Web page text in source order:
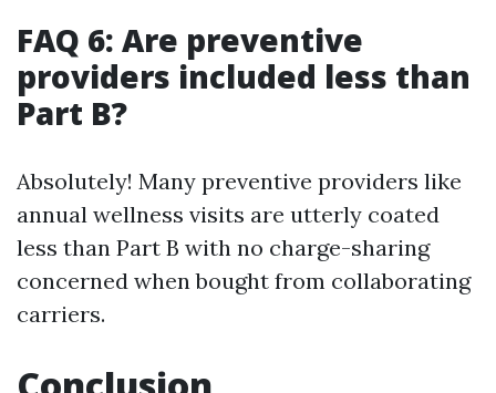
FAQ 6: Are preventive
providers included less than
Part B?
Absolutely! Many preventive providers like
annual wellness visits are utterly coated
less than Part B with no charge-sharing
concerned when bought from collaborating
carriers.